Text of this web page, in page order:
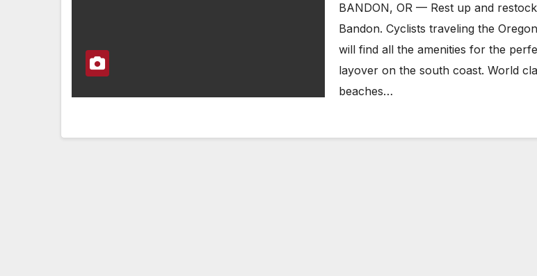
BANDON, OR — Rest up and
Bandon. Cyclists traveling the
will find all the amenities for the
layover on the south coast. World
beaches…